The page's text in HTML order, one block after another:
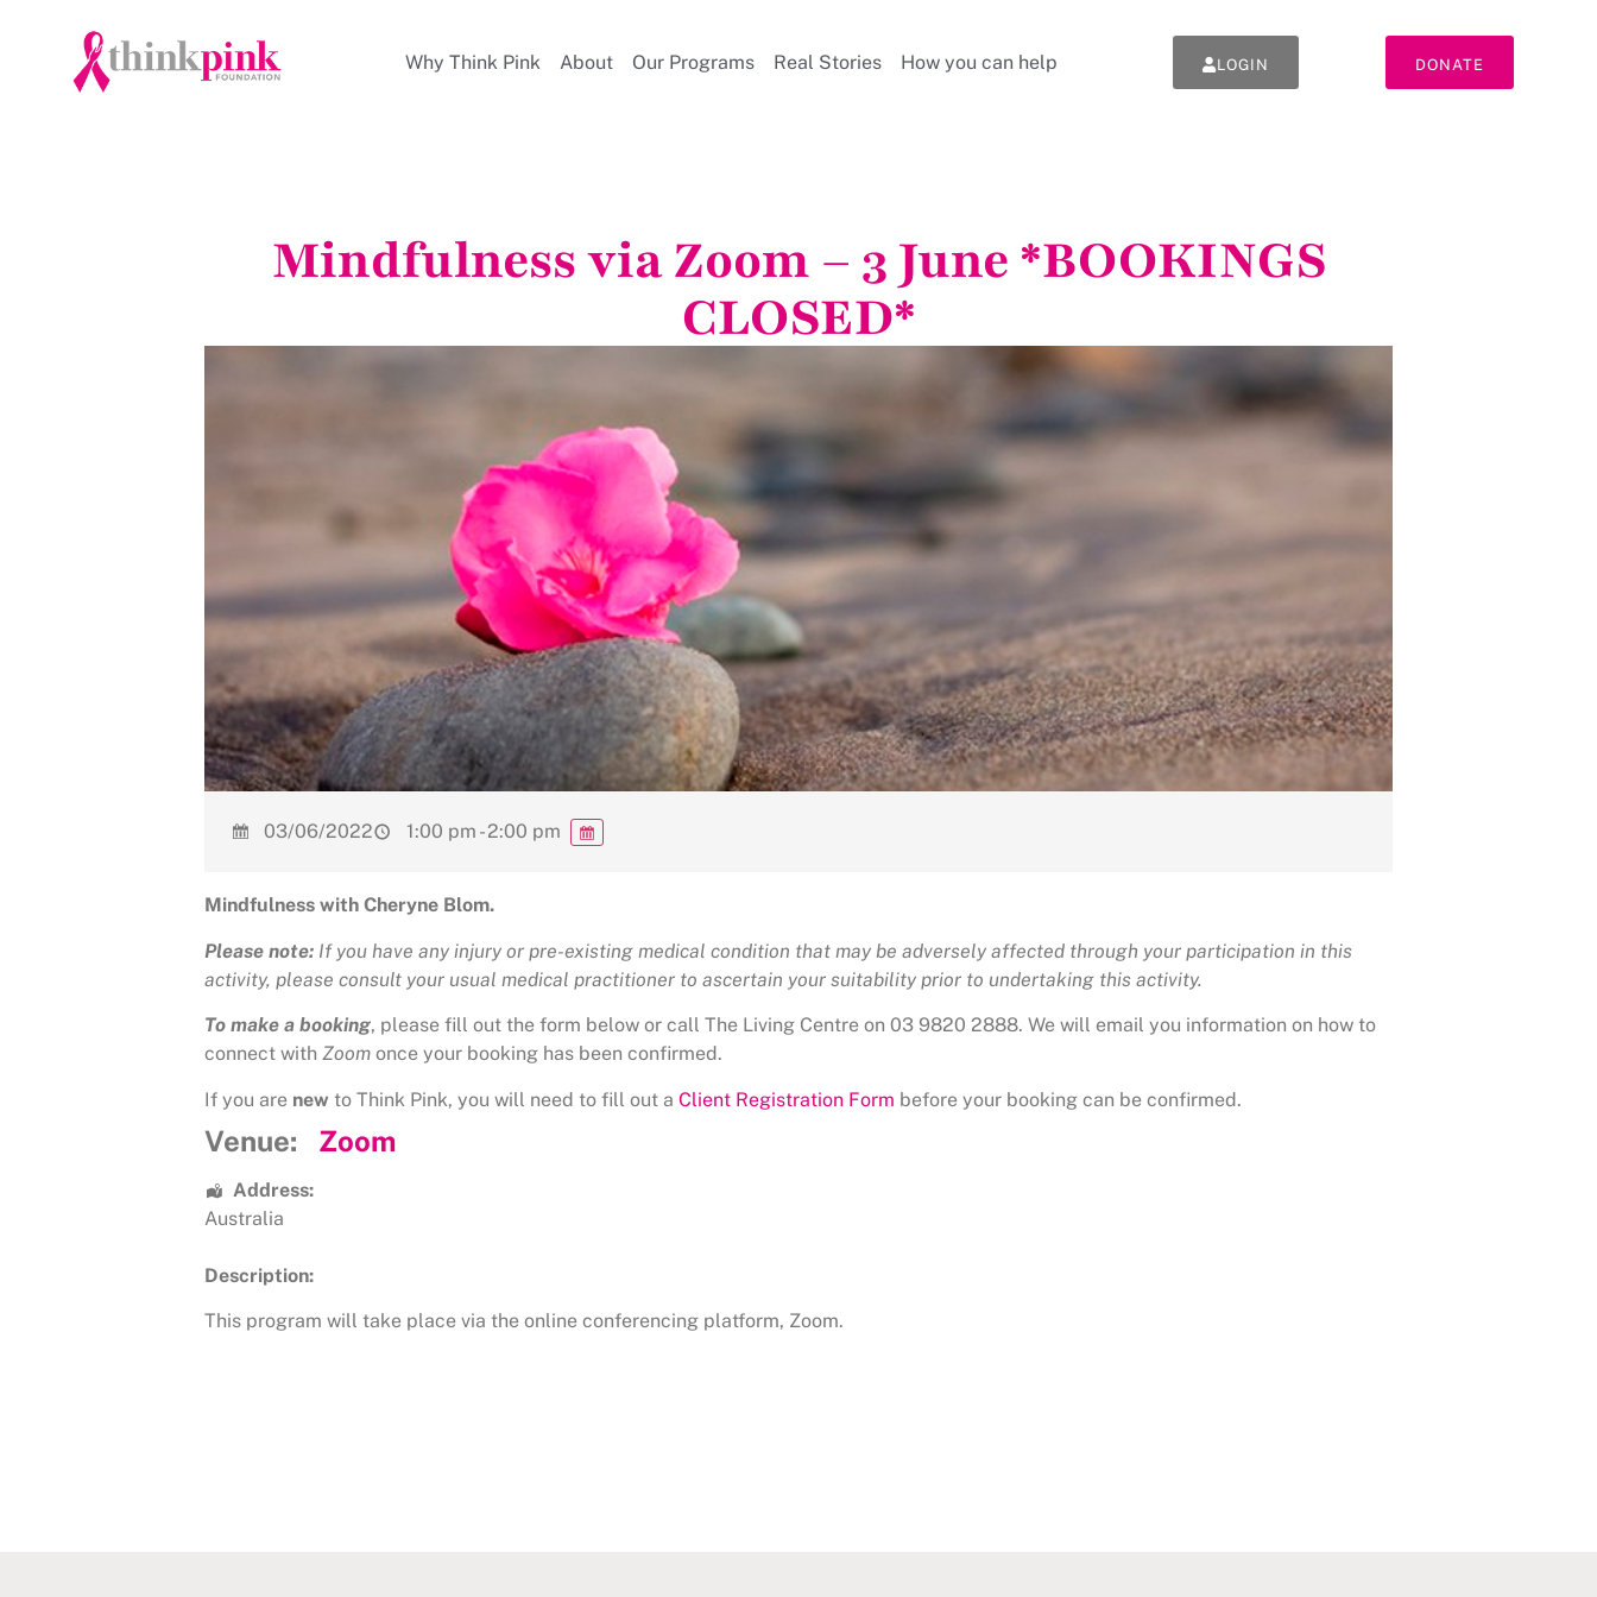
Why Think Pink About Our Programs Real Stories How you can help LOGIN DONATE
Mindfulness via Zoom – 3 June *BOOKINGS
CLOSED*
03/06/2022 1:00 pm - 2:00 pm
Mindfulness with Cheryne Blom.
Please note: If you have any injury or pre-existing medical condition that may be adversely affected through your participation in this
activity, please consult your usual medical practitioner to ascertain your suitability prior to undertaking this activity.
To make a booking, please fill out the form below or call The Living Centre on 03 9820 2888. We will email you information on how to
connect with Zoom once your booking has been confirmed.
If you are new to Think Pink, you will need to fill out a Client Registration Form before your booking can be confirmed.
Venue: Zoom
Address:
Australia
Description:
This program will take place via the online conferencing platform, Zoom.